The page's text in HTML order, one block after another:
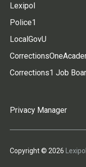
Lexipol
Police1
LocalGovU
Corrections1 Job
Privacy Manager
Copyright © 2026 Lexipol